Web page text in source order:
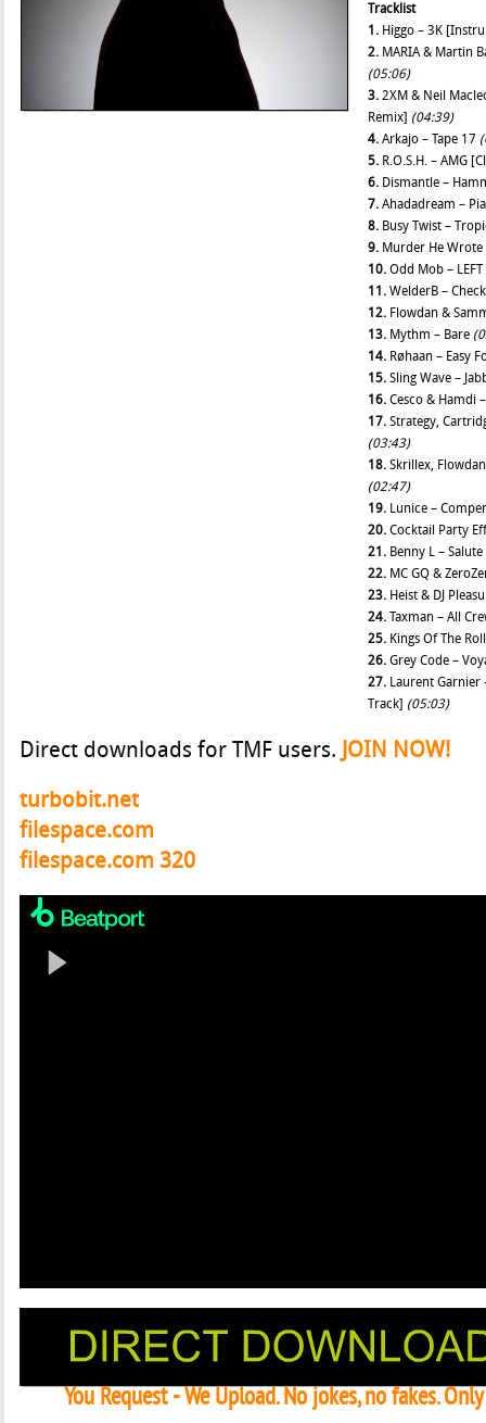
Tracklist
1.Higgo – 3K
2.MARIA & Martin
(05:06)
3.2XM & Neil
Remix] (04:39)
4.Arkajo – Tape 17
5.R.O.S.H. – AMG
6.Dismantle –
7.Ahadadream –
8.Busy Twist –
9.Murder He Wrote
10.Odd Mob –
11.WelderB –
12.Flowdan &
13.Mythm – Bare
14.Røhaan – Easy
15.Sling Wave –
16.Cesco & Hamdi
17.Strategy,
(03:43)
18.Skrillex,
(02:47)
19.Lunice –
20.Cocktail Party
21.Benny L – Salute
22.MC GQ &
23.Heist & DJ
24.Taxman – All
25.Kings Of The
26.Grey Code –
27.Laurent Garnier
Track] (05:03)
Direct downloads for TMF users. JOIN NOW!
turbobit.net
filespace.com
filespace.com 320
You Request - We Upload. No jokes, no fakes.